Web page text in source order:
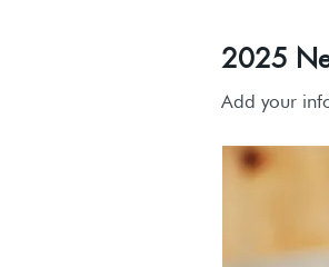
2025
Add your